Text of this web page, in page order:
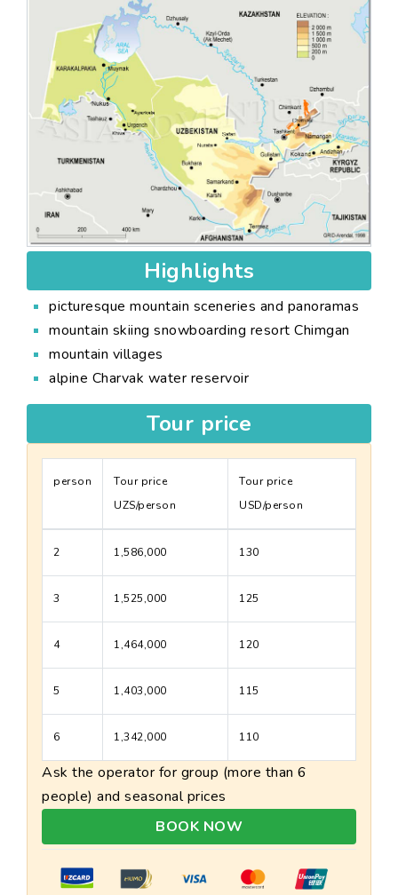
Highlights
picturesque mountain sceneries and panoramas
mountain skiing snowboarding resort Chimgan
mountain villages
alpine Charvak water reservoir
Tour price
person
Tour price
UZS/person
Tour price
USD/person
2 1,586,000 130
3 1,525,000 125
4 1,464,000 120
5 1,403,000 115
6 1,342,000 110
Ask the operator for group (more than 6
people) and seasonal prices
BOOK NOW